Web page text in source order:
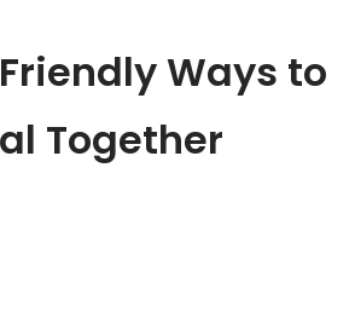
Ways to
Together